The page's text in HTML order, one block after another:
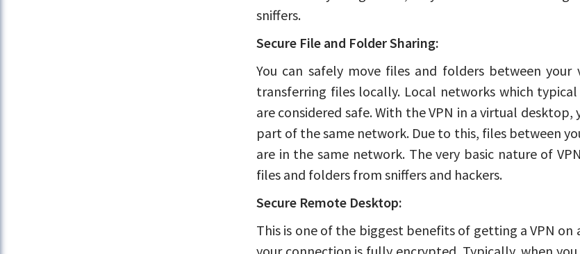
sniffers.
Secure File and Folder Sharing:
You can safely move files and folders between
transferring files locally. Local networks which
are considered safe. With the VPN in a virtual
part of the same network. Due to this, files between
are in the same network. The very basic nature of
files and folders from sniffers and hackers.
Secure Remote Desktop:
This is one of the biggest benefits of getting a VPN